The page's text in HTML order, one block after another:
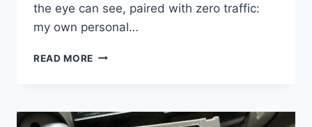
the eye can see, paired with zero traffic:
my own personal…
READ MORE EVERYTHING
DRIVING